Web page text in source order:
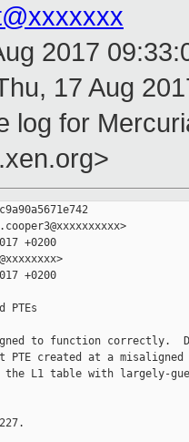
2017
17 Aug
log for
+0200
+0200
PTEs
to function correctly.
PTE created at a misaligned
L1 table with largely-